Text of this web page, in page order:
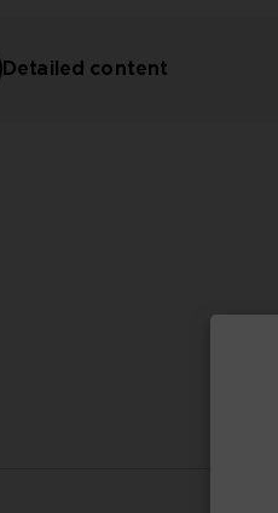
Detailed content